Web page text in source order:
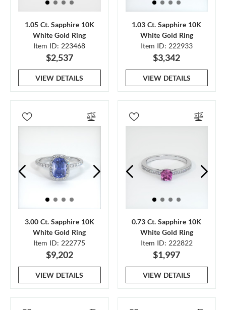
1.05 Ct. Sapphire 10K
White Gold Ring
Item ID: 223468
$2,537
VIEW DETAILS
1.03 Ct. Sapphire 10K
White Gold Ring
Item ID: 222933
$3,342
VIEW DETAILS
3.00 Ct. Sapphire 10K
White Gold Ring
Item ID: 222775
$9,202
VIEW DETAILS
0.73 Ct. Sapphire 10K
White Gold Ring
Item ID: 222822
$1,997
VIEW DETAILS